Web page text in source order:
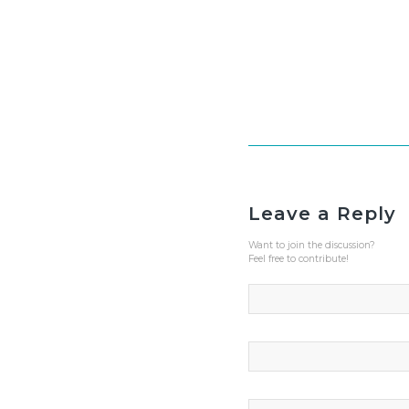
Leave a Reply
Want to join the discussion?
Feel free to contribute!